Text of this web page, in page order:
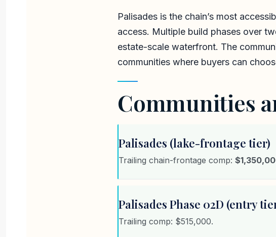
Palisades is the chain’s most
access. Multiple build phases over
estate-scale waterfront. The
communities where buyers can
Communities
Palisades (lake-frontage tier)
Trailing chain-frontage comp:
Palisades Phase 02D (entry
Trailing comp: $515,000.